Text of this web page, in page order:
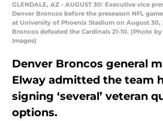
GLENDALE, AZ - AUGUST 30: Executive vice
Denver Broncos before the preseason NFL
at University of Phoenix Stadium on August 30,
Broncos defeated the Cardinals 21-10. (Photo
Images)
Denver Broncos general
Elway admitted the team
signing ‘several’ veteran
options.